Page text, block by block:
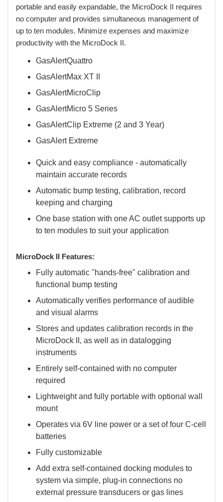
portable and easily expandable, the MicroDock II requires
no computer and provides simultaneous management of
up to ten modules. Minimize expenses and maximize
productivity with the MicroDock II.
GasAlertQuattro
GasAlertMax XT II
GasAlertMicroClip
GasAlertMicro 5 Series
GasAlertClip Extreme (2 and 3 Year)
GasAlert Extreme
Quick and easy compliance - automatically
maintain accurate records
Automatic bump testing, calibration, record
keeping and charging
One base station with one AC outlet supports up
to ten modules to suit your application
MicroDock II Features:
Fully automatic "hands-free" calibration and
functional bump testing
Automatically verifies performance of audible
and visual alarms
Stores and updates calibration records in the
MicroDock II, as well as in datalogging
instruments
Entirely self-contained with no computer
required
Lightweight and fully portable with optional wall
mount
Operates via 6V line power or a set of four C-cell
batteries
Fully customizable
Add extra self-contained docking modules to
system via simple, plug-in connections no
external pressure transducers or gas lines